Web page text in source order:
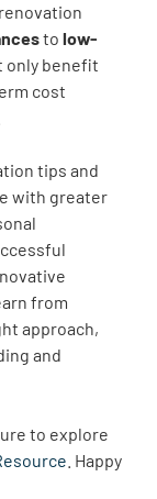
renovation
to low-
only benefit
cost
tips and
with greater
from
approach,
and
to explore
. Happy